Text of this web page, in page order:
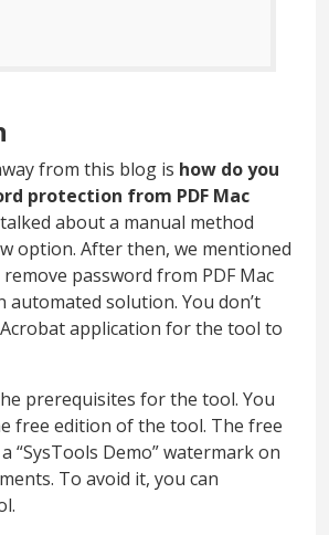
from this blog is how do you
protection from PDF Mac
about a manual method
option. After then, we mentioned
password from PDF Mac
automated solution. You don’t
application for the tool to
prerequisites for the tool. You
free edition of the tool. The free
“SysTools Demo” watermark on
To avoid it, you can